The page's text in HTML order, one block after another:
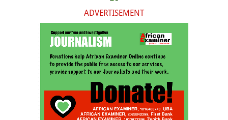
ADVERTISEMENT